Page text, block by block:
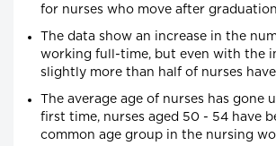
for nurses who move after
The data show an increase in the
working full-time, but even with the
slightly more than half of nurses
The average age of nurses has gone
first time, nurses aged 50 - 54 have
common age group in the nursing